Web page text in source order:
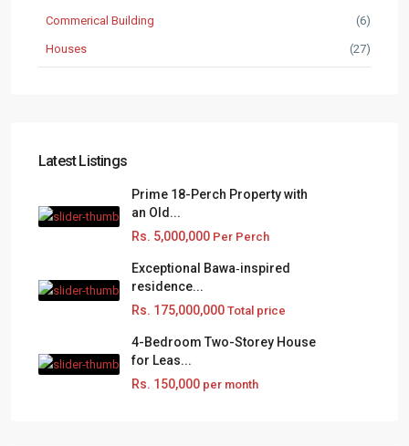
Commerical Building (6)
Houses (27)
Latest Listings
Prime 18-Perch Property with
an Old...
Rs. 5,000,000 Per Perch
Exceptional Bawa‑inspired
residence...
Rs. 175,000,000 Total price
4-Bedroom Two-Storey House
for Leas...
Rs. 150,000 per month